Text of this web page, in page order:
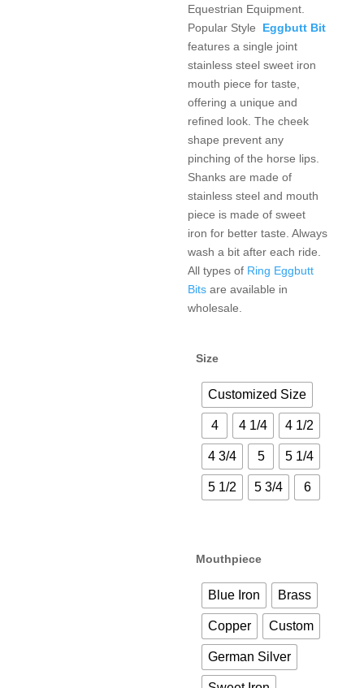
Equestrian Equipment.
Popular Style Eggbutt Bit
features a single joint
stainless steel sweet iron
mouth piece for taste,
offering a unique and
refined look. The cheek
shape prevent any
pinching of the horse lips.
Shanks are made of
stainless steel and mouth
piece is made of sweet
iron for better taste. Always
wash a bit after each ride.
All types of Ring Eggbutt
Bits are available in
wholesale.
Size
Customized Size
4 4 1/4 4 1/2
4 3/4 5 5 1/4
5 1/2 5 3/4 6
Mouthpiece
Blue Iron Brass
Copper Custom
German Silver